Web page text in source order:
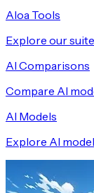
Aloa Tools
Explore our
AI Comparisons
Compare AI
AI Models
Explore AI